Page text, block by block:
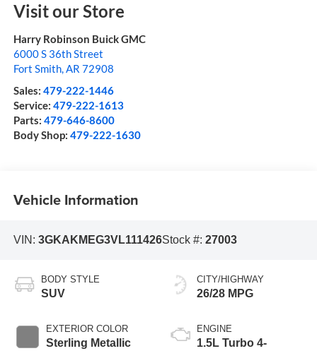
Visit our Store
Harry Robinson Buick GMC
6000 S 36th Street
Fort Smith,AR 72908
Sales: 479-222-1446
Service: 479-222-1613
Parts: 479-646-8600
Body Shop: 479-222-1630
Vehicle Information
VIN: 3GKAKMEG3VL111426Stock #: 27003
BODY STYLE
SUV
EXTERIOR COLOR
Sterling Metallic
CITY/HIGHWAY
26/28 MPG
ENGINE
1.5L Turbo 4-